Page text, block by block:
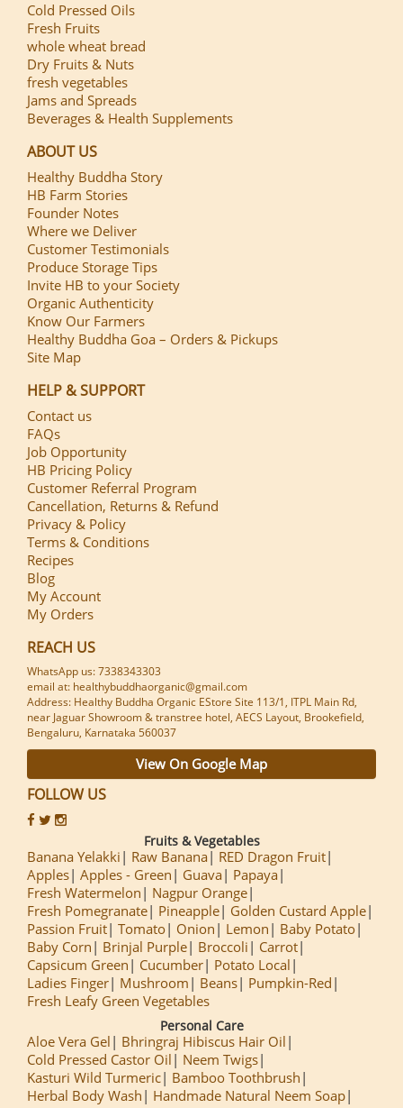
Cold Pressed Oils
Fresh Fruits
whole wheat bread
Dry Fruits & Nuts
fresh vegetables
Jams and Spreads
Beverages & Health Supplements
ABOUT US
Healthy Buddha Story
HB Farm Stories
Founder Notes
Where we Deliver
Customer Testimonials
Produce Storage Tips
Invite HB to your Society
Organic Authenticity
Know Our Farmers
Healthy Buddha Goa – Orders & Pickups
Site Map
HELP & SUPPORT
Contact us
FAQs
Job Opportunity
HB Pricing Policy
Customer Referral Program
Cancellation, Returns & Refund
Privacy & Policy
Terms & Conditions
Recipes
Blog
My Account
My Orders
REACH US
WhatsApp us: 7338343303
email at: healthybuddhaorganic@gmail.com
Address: Healthy Buddha Organic EStore Site 113/1, ITPL Main Rd,
near Jaguar Showroom & transtree hotel, AECS Layout, Brookefield,
Bengaluru, Karnataka 560037
View On Google Map
FOLLOW US
Fruits & Vegetables
Banana Yelakki Raw Banana
RED Dragon Fruit
Apples Apples - Green Guava
Papaya
Fresh Watermelon
Nagpur Orange
Fresh Pomegranate
Pineapple
Golden Custard Apple
Passion Fruit Tomato Onion Lemon
Baby Potato
Baby Corn
Brinjal Purple Broccoli
Carrot
Capsicum Green
Cucumber
Potato Local
Ladies Finger
Mushroom Beans
Pumpkin-Red
Fresh Leafy Green Vegetables
Personal Care
Aloe Vera Gel
Bhringraj Hibiscus Hair Oil
Cold Pressed Castor Oil
Neem Twigs
Kasturi Wild Turmeric
Bamboo Toothbrush
Herbal Body Wash
Handmade Natural Neem Soap